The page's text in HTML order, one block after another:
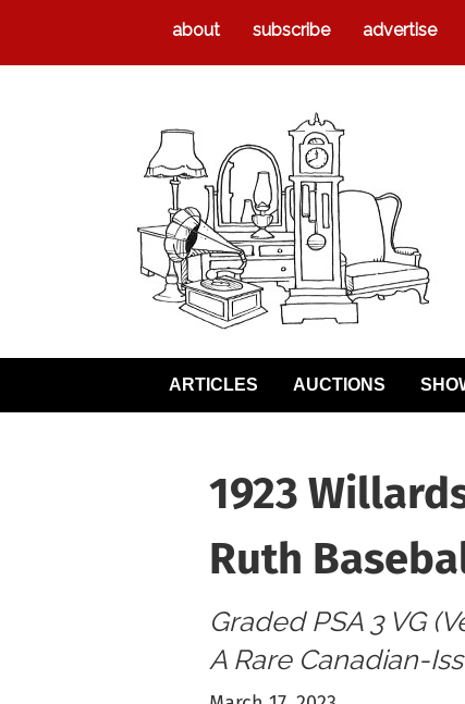
about subscribe advertise
ARTICLES AUCTIONS
1923
Ruth
Graded PSA 3 VG
A Rare Canadian-